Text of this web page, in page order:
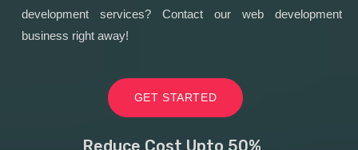
development services? Contact our web development
business right away!
GET STARTED
Reduce Cost Upto 50%